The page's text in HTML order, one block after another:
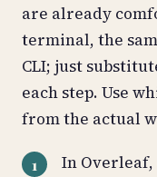
are already
terminal, the
CLI; just
each step. Use
from the actual
In